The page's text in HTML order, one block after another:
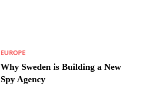
EUROPE
Why Sweden is Building a New
Spy Agency